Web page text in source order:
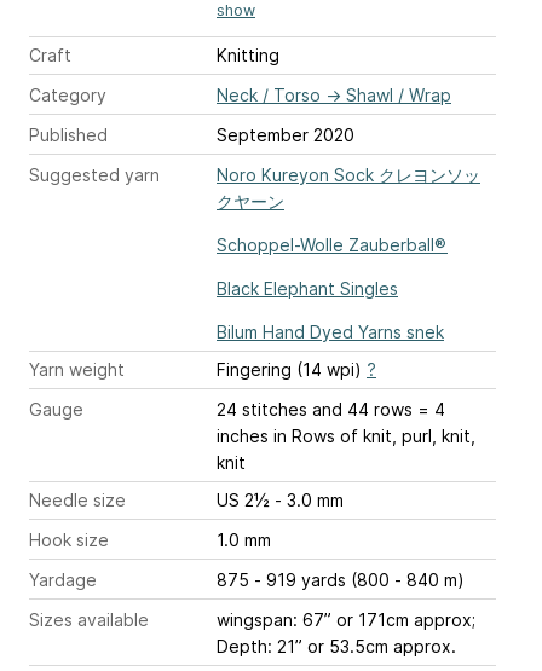
show
Craft
Knitting
Category
Neck / Torso → Shawl / Wrap
Published
September 2020
Suggested yarn
Noro Kureyon Sock クレヨンソッ
クヤーン
Schoppel-Wolle Zauberball®
Black Elephant Singles
Bilum Hand Dyed Yarns snek
Yarn weight
Fingering (14 wpi) ?
Gauge
24 stitches and 44 rows = 4
inches in Rows of knit, purl, knit,
knit
Needle size
US 2½ - 3.0 mm
Hook size
1.0 mm
Yardage
875 - 919 yards (800 - 840 m)
Sizes available
wingspan: 67” or 171cm approx;
Depth: 21” or 53.5cm approx.